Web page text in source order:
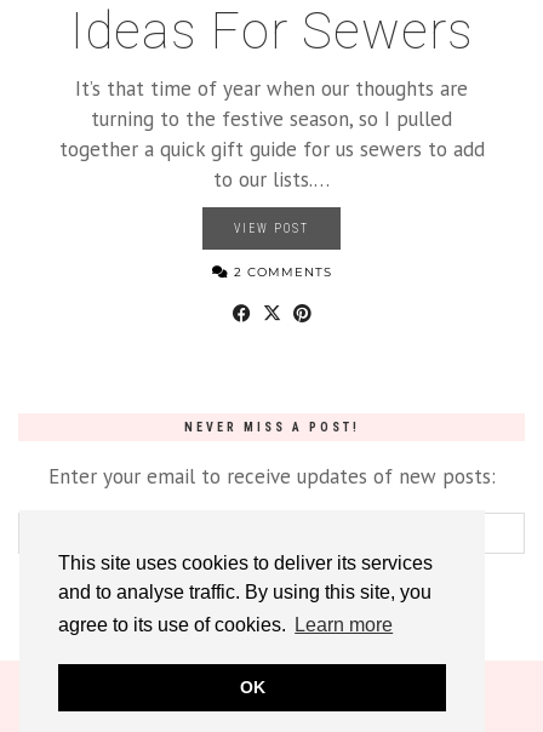
This site uses cookies to deliver its services
and to analyse traffic. By using this site, you
agree to its use of cookies.
Learn more
OK
Ideas For Sewers
It’s that time of year when our thoughts are
turning to the festive season, so I pulled
together a quick gift guide for us sewers to add
to our lists.…
VIEW POST
2 COMMENTS
NEVER MISS A POST!
Enter your email to receive updates of new posts:
DREAM. CUT. SEW